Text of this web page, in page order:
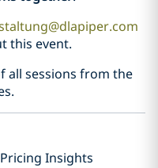
this event.
all sessions from the
Insights